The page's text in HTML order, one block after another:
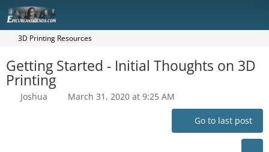
3D Printing Resources
Getting Started - Initial Thoughts on 3D
Printing
Joshua March 31, 2020 at 9:25 AM
Go to last post